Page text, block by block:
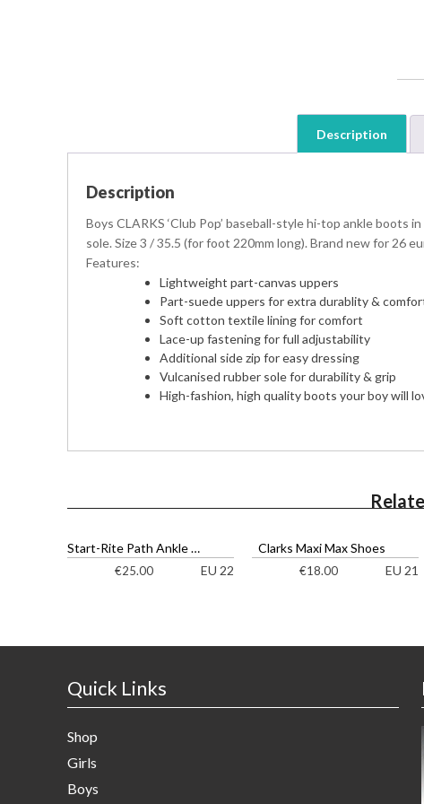
Description
Description
Boys CLARKS ‘Club Pop’ baseball-style hi-top ankle boots
sole. Size 3 / 35.5 (for foot 220mm long). Brand new for 26
Features:
Lightweight part-canvas uppers
Part-suede uppers for extra durablity &
Soft cotton textile lining for comfort
Lace-up fastening for full adjustability
Additional side zip for easy dressing
Vulcanised rubber sole for durability & grip
High-fashion, high quality boots your boy will
Start-Rite Path Ankle Boots
€25.00 EU 22
Clarks Maxi Max Shoes
€18.00 EU 21
Quick Links
Shop
Girls
Boys